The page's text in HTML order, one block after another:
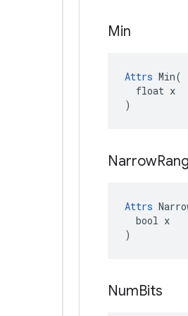
Min
Attrs Min(
  float x
)
Narrow
Attrs
  bool x
)
NumBits